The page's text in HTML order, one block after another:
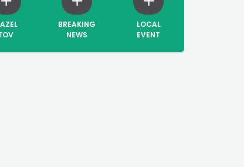
BREAKING
NEWS
LOCAL
EVENT